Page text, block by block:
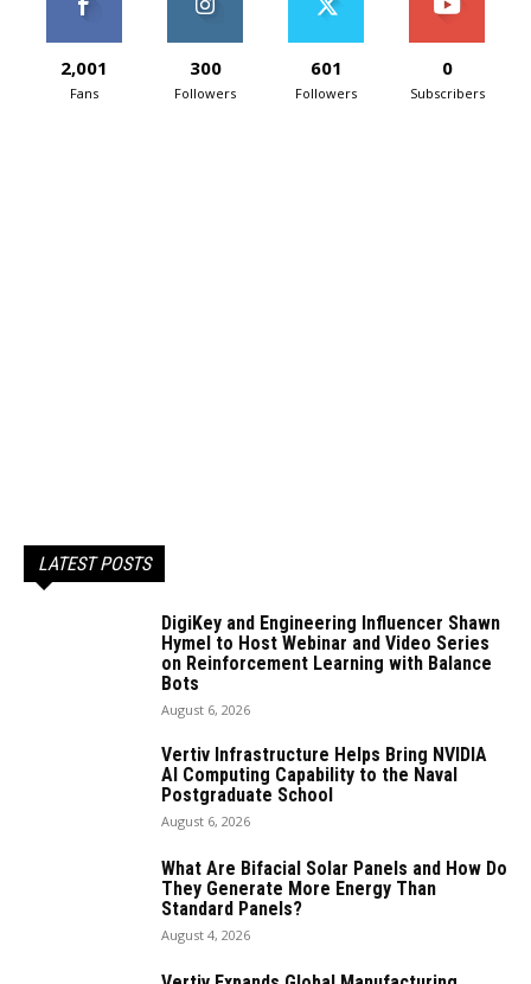
2,001
Fans
300
Followers
601
Followers
0
Subscribers
LATEST POSTS
DigiKey and Engineering Influencer Shawn
Hymel to Host Webinar and Video Series
on Reinforcement Learning with Balance
Bots
August 6, 2026
Vertiv Infrastructure Helps Bring NVIDIA
AI Computing Capability to the Naval
Postgraduate School
August 6, 2026
What Are Bifacial Solar Panels and How Do
They Generate More Energy Than
Standard Panels?
August 4, 2026